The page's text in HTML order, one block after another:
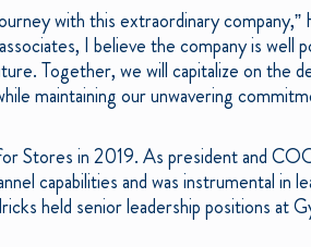
with this extraordinary company,”
I believe the company is well
Together, we will capitalize on the
maintaining our unwavering
Stores in 2019. As president and
capabilities and was instrumental in
held senior leadership positions at